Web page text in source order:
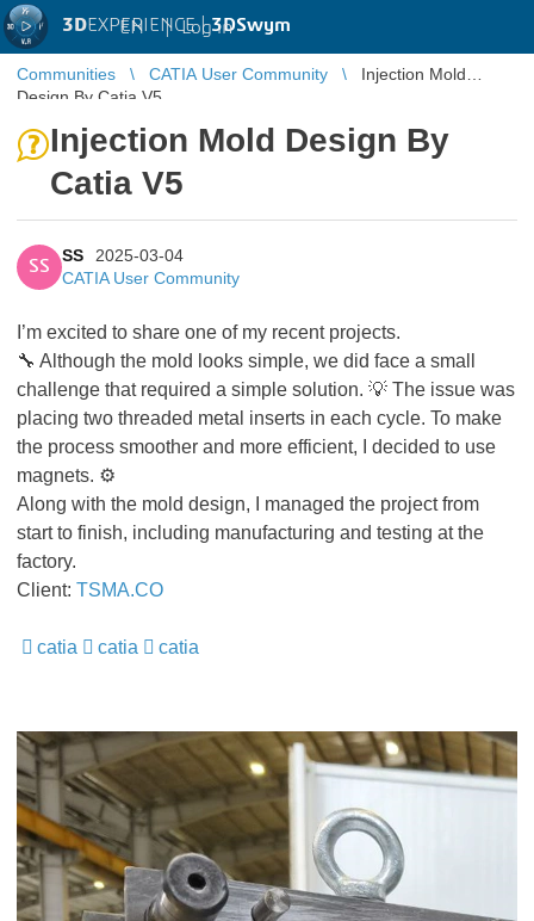
3DEXPERIENCE |3DSwym
EN | Log in
Communities CATIA User Community
Injection Mold
Design By Catia V5
Injection Mold Design By
Catia V5
SS
SS
2025-03-04
CATIA User Community
I’m excited to share one of my recent projects.
🔧 Although the mold looks simple, we did face a small
challenge that required a simple solution. 💡 The issue was
placing two threaded metal inserts in each cycle. To make
the process smoother and more efficient, I decided to use
magnets. ⚙️
Along with the mold design, I managed the project from
start to finish, including manufacturing and testing at the
factory.
Client: TSMA.CO
catia catia catia